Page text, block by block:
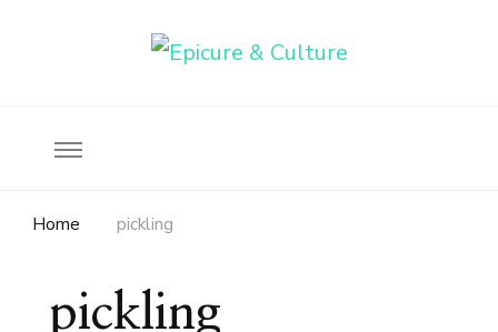
Home pickling
pickling